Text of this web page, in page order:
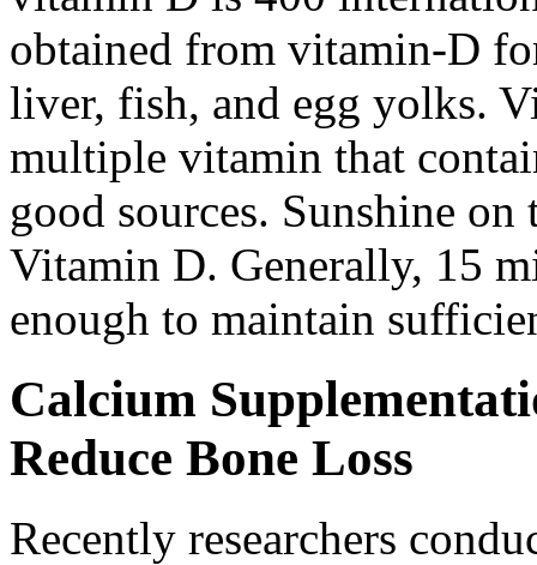
obtained from vitamin-D
liver, fish, and egg yolks.
multiple vitamin that
good sources. Sunshine
Vitamin D. Generally, 15
enough to maintain
Calcium
Reduce Bone Loss
Recently researchers